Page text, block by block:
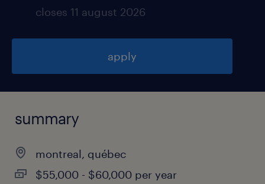
closes 11 august 2026
apply
summary
montreal, québec
$55,000 - $60,000 per year